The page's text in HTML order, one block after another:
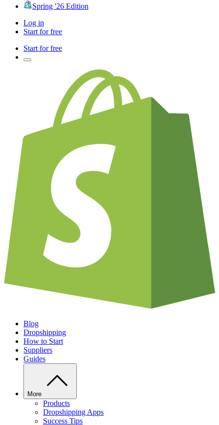
Spring '26 Edition
Log in
Start for free
Start for free
Blog
Dropshipping
How to Start
Suppliers
Guides
More
Products
Dropshipping Apps
Success Tips